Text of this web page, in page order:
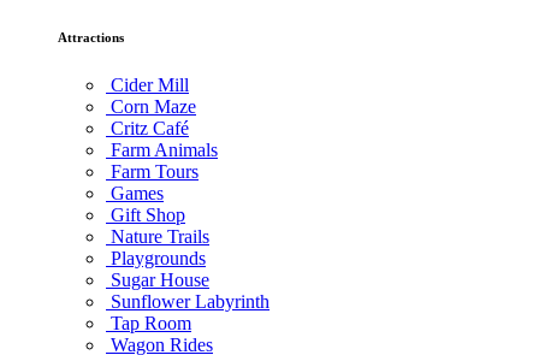
Attractions
Cider Mill
Corn Maze
Critz Café
Farm Animals
Farm Tours
Games
Gift Shop
Nature Trails
Playgrounds
Sugar House
Sunflower Labyrinth
Tap Room
Wagon Rides